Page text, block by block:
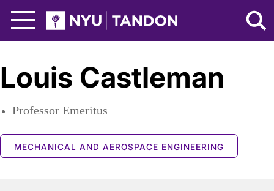
NYU Tandon Logo
Louis Castleman
Professor Emeritus
MECHANICAL AND AEROSPACE ENGINEERING